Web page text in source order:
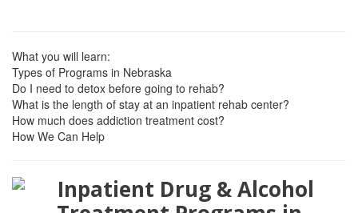
What you will learn:
Types of Programs in Nebraska
Do I need to detox before going to rehab?
What is the length of stay at an inpatient rehab center?
How much does addiction treatment cost?
How We Can Help